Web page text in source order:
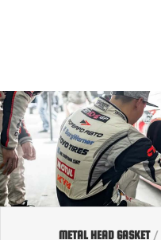
METAL HEAD GASKET /